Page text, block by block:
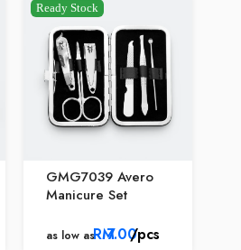
Ready Stock
GMG7039 Avero
Manicure Set
as low asRM7.00/pcs